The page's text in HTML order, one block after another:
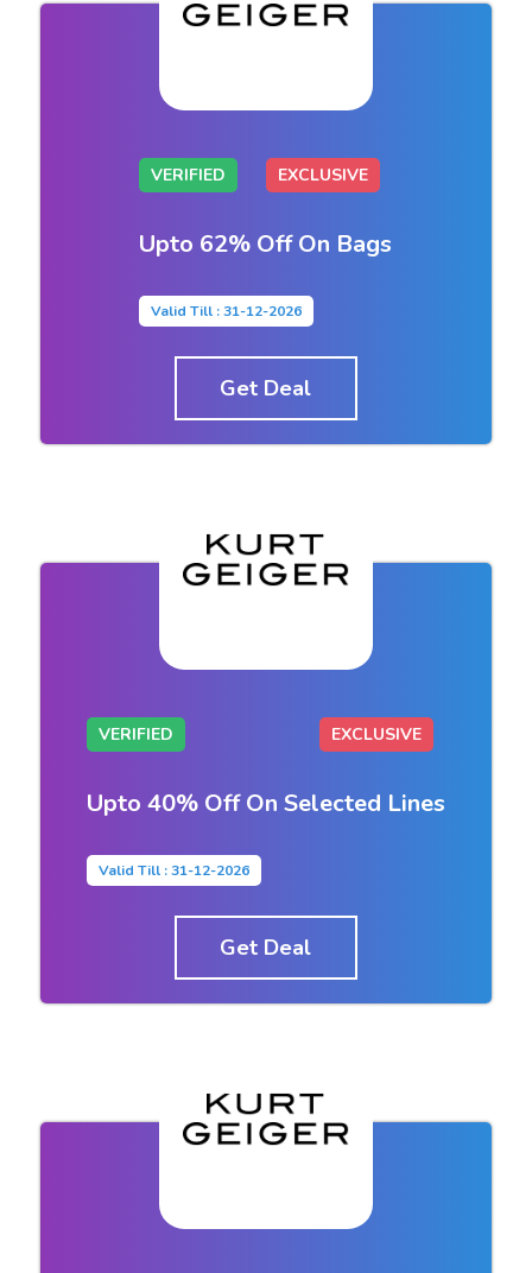
VERIFIED EXCLUSIVE
Upto 62% Off On Bags
Valid Till : 31-12-2026
Get Deal
VERIFIED EXCLUSIVE
Upto 40% Off On Selected Lines
Valid Till : 31-12-2026
Get Deal